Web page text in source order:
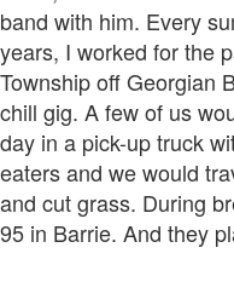
band with him. Every
years, I worked for the
Township off Georgian
chill gig. A few of us
day in a pick-up truck
eaters and we would
and cut grass. During
95 in Barrie. And they